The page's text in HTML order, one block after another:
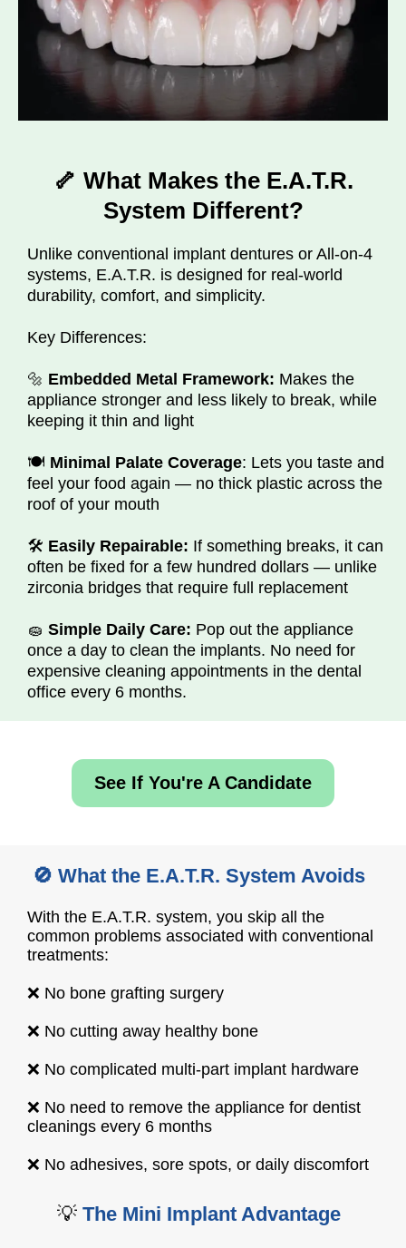
🦴 What Makes the E.A.T.R.
System Different?
Unlike conventional implant dentures or All-on-4
systems, E.A.T.R. is designed for real-world
durability, comfort, and simplicity.
Key Differences:
🔩 Embedded Metal Framework: Makes the
appliance stronger and less likely to break, while
keeping it thin and light
🍽️ Minimal Palate Coverage: Lets you taste and
feel your food again — no thick plastic across the
roof of your mouth
🛠️ Easily Repairable: If something breaks, it can
often be fixed for a few hundred dollars — unlike
zirconia bridges that require full replacement
🧽 Simple Daily Care: Pop out the appliance
once a day to clean the implants. No need for
expensive cleaning appointments in the dental
office every 6 months.
See If You're A Candidate
🚫 What the E.A.T.R. System Avoids
With the E.A.T.R. system, you skip all the
common problems associated with conventional
treatments:
❌ No bone grafting surgery
❌ No cutting away healthy bone
❌ No complicated multi-part implant hardware
❌ No need to remove the appliance for dentist
cleanings every 6 months
❌ No adhesives, sore spots, or daily discomfort
💡 The Mini Implant Advantage